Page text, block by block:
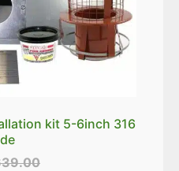
kit 5-6inch 316